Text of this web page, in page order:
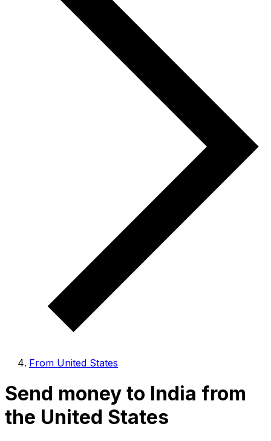
From United States
Send money to India from
the United States